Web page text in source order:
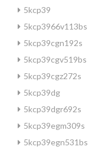
5kcp39
5kcp3966v113bs
5kcp39cgn192s
5kcp39cgv519bs
5kcp39cgz272s
5kcp39dg
5kcp39dgr692s
5kcp39egm309s
5kcp39egn531bs